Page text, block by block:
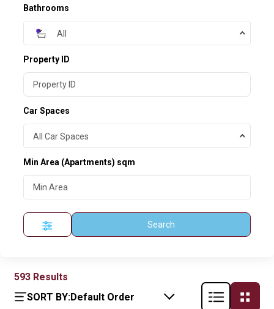
593 Results
SORT BY:Default Order
Bathrooms
All
Property ID
Car Spaces
All Car Spaces
Min Area (Apartments) sqm
Search